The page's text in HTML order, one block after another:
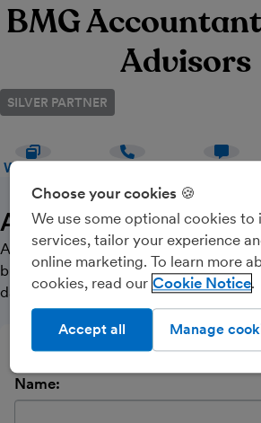
BMG
Advisors
SILVER PARTNER
WEBSITE
About Us
A proactive , modern approach to
business services. Helping clients to
data to enable them to make smart
Send a message
Name:
Choose your cookies 🍪
We use some optional cookies to
services, tailor your experience
online marketing. To learn more
cookies, read our Cookie Notice
Manage
Accept all